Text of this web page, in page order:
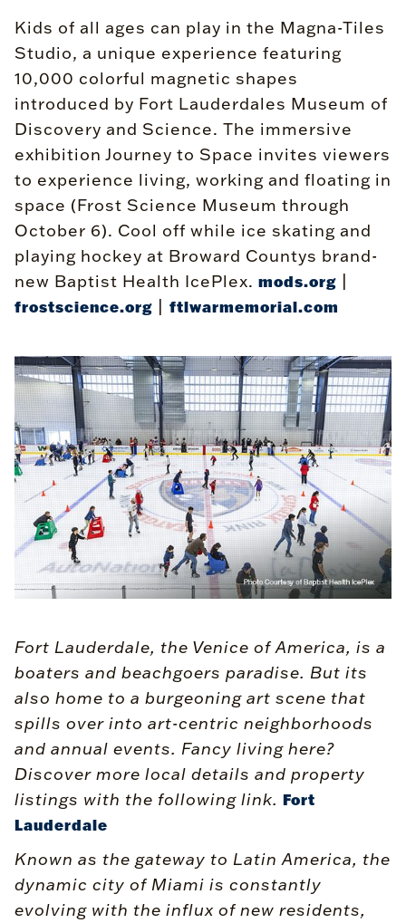
Kids of all ages can play in the Magna-Tiles
Studio, a unique experience featuring
10,000 colorful magnetic shapes
introduced by Fort Lauderdales Museum of
Discovery and Science. The immersive
exhibition Journey to Space invites viewers
to experience living, working and floating in
space (Frost Science Museum through
October 6). Cool off while ice skating and
playing hockey at Broward Countys brand-
new Baptist Health IcePlex. mods.org
frostscience.org ftlwarmemorial.com
Fort Lauderdale, the Venice of America, is a
boaters and beachgoers paradise. But its
also home to a burgeoning art scene that
spills over into art-centric neighborhoods
and annual events. Fancy living here?
Discover more local details and property
listings with the following link. Fort
Lauderdale
Known as the gateway to Latin America, the
dynamic city of Miami is constantly
evolving with the influx of new residents,